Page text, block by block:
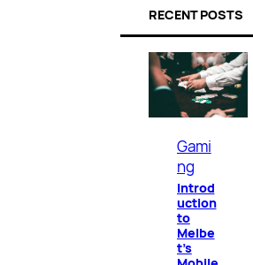
RECENT POSTS
Gami
ng
Introd
uction
to
Melbe
t’s